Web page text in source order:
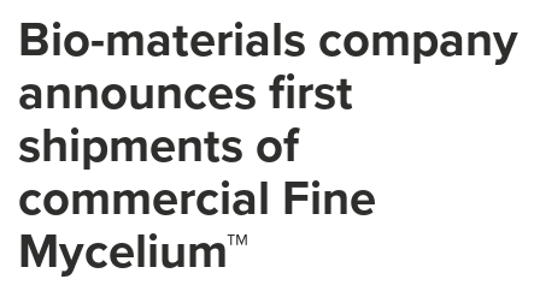
Bio-materials company
announces first
shipments of
commercial Fine
Mycelium™